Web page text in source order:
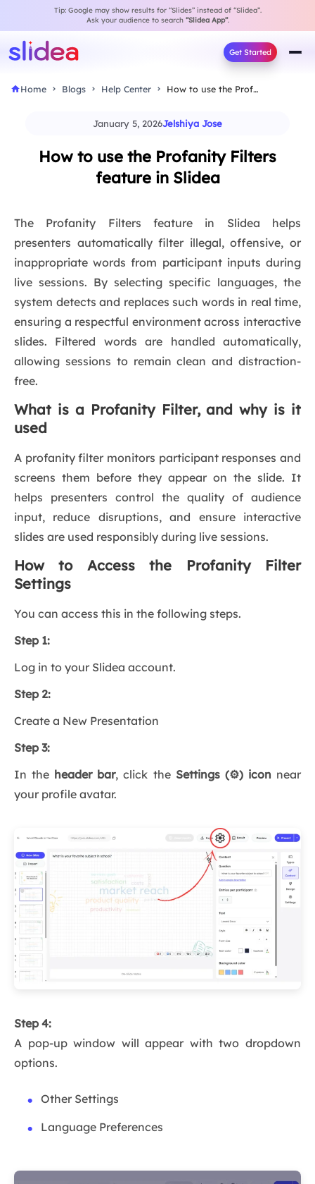
Tip: Google may show results for “Slides” instead of “Slidea”.
Ask your audience to search “Slidea App”.
Get Started
Home Blogs Help Center How to use the Profanity Filters feature in…
January 5, 2026Jelshiya Jose
How to use the Profanity Filters
feature in Slidea
The Profanity Filters feature in Slidea helps
presenters automatically filter illegal, offensive, or
inappropriate words from participant inputs during
live sessions. By selecting specific languages, the
system detects and replaces such words in real time,
ensuring a respectful environment across interactive
slides. Filtered words are handled automatically,
allowing sessions to remain clean and distraction-
free.
What is a Profanity Filter, and why is it
used
A profanity filter monitors participant responses and
screens them before they appear on the slide. It
helps presenters control the quality of audience
input, reduce disruptions, and ensure interactive
slides are used responsibly during live sessions.
How to Access the Profanity Filter
Settings
You can access this in the following steps.
Step 1:
Log in to your Slidea account.
Step 2:
Create a New Presentation
Step 3:
In the header bar, click the Settings (⚙️) icon near
your profile avatar.
Step 4:
A pop-up window will appear with two dropdown
options.
Other Settings
Language Preferences